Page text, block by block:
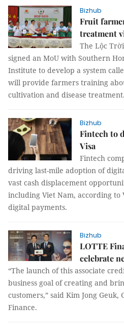
Bizhub
Fruit
treatment
The Lộc
signed an MoU with Southern
Institute to develop a system
will provide farmers training
cultivation and disease treatment.
Bizhub
Fintech to
Visa
Fintech
driving last-mile adoption of
vast cash displacement
including Viet Nam, according to
digital payments.
Bizhub
LOTTE
celebrate
“The launch of this associate
business goal of creating and
customers,” said Kim Jong
Finance.